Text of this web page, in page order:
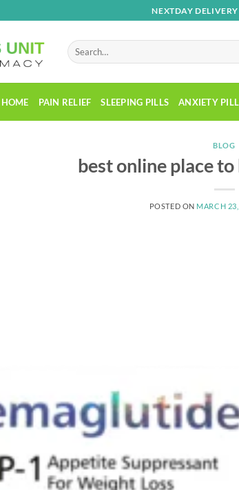
NEXTDAY
Search
for:
HOME PAIN RELIEF SLEEPING PILLS ANXIETY
BLOG
best online place
POSTED ON MARCH